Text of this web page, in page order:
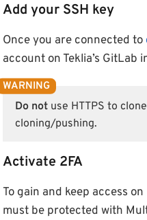
Add your SSH key
Once you are connected to
account on Teklia’s GitLab
Do not use HTTPS to
cloning/pushing.
Activate 2FA
To gain and keep access
must be protected with